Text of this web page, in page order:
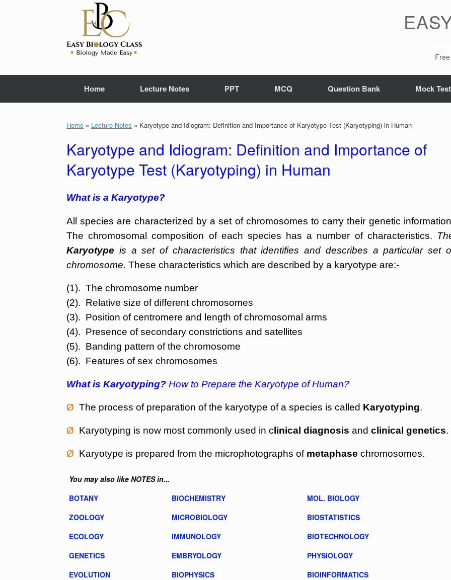
Home Lecture Notes PPT MCQ Question Bank Mock
Home » Lecture Notes » Karyotype and Idiogram: Definition and Importance of Karyotype Test (Karyotyping) in Human
Karyotype and Idiogram: Definition and Importance of
Karyotype Test (Karyotyping) in Human
What is a Karyotype?
All species are characterized by a set of chromosomes to carry their genetic
The chromosomal composition of each species has a number of characteristics.
Karyotype is a set of characteristics that identifies and describes a particular set
chromosome. These characteristics which are described by a karyotype are:-
(1). The chromosome number
(2). Relative size of different chromosomes
(3). Position of centromere and length of chromosomal arms
(4). Presence of secondary constrictions and satellites
(5). Banding pattern of the chromosome
(6). Features of sex chromosomes
What is Karyotyping? How to Prepare the Karyotype of Human?
Ø The process of preparation of the karyotype of a species is called Karyotyping.
Ø Karyotyping is now most commonly used in c linical diagnosis and clinical genetics.
Ø Karyotype is prepared from the microphotographs of metaphase chromosomes.
You may also like NOTES in...
BOTANY
BIOCHEMISTRY
MOL. BIOLOGY
ZOOLOGY
MICROBIOLOGY
BIOSTATISTICS
ECOLOGY
IMMUNOLOGY
BIOTECHNOLOGY
GENETICS
EMBRYOLOGY
PHYSIOLOGY
EVOLUTION
BIOPHYSICS BIOINFORMATICS